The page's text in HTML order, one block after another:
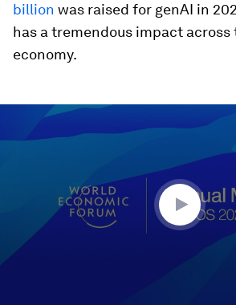
billion was raised for genAI in
has a tremendous impact across
economy.
seconds